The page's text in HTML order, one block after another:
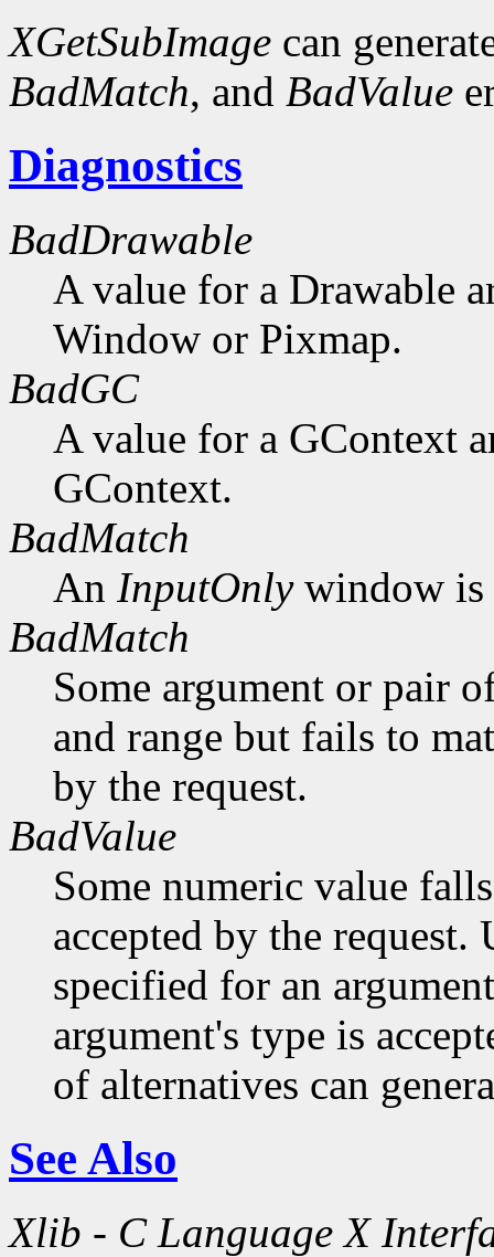
XGetSubImage can
BadMatch, and BadValue
Diagnostics
BadDrawable
A value for a Drawable
Window or Pixmap.
BadGC
A value for a GContext
GContext.
BadMatch
An InputOnlywindow is
BadMatch
Some argument or pair
and range but fails to
by the request.
BadValue
Some numeric value
accepted by the request.
specified for an
argument's type is
of alternatives can
See Also
Xlib - C Language X